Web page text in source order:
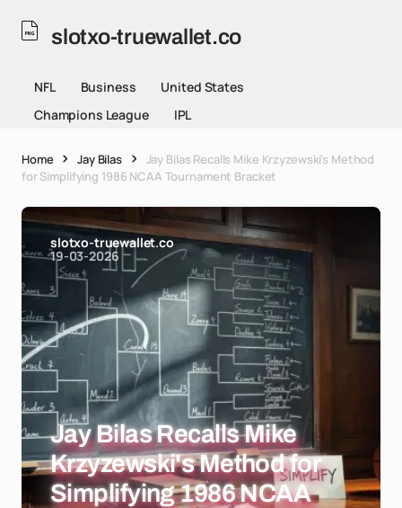
slotxo-truewallet.co
NFL Business
United States
Champions League
IPL
Home Jay Bilas
Jay Bilas Recalls Mike Krzyzewski's Method
for Simplifying 1986 NCAA Tournament Bracket
slotxo-truewallet.co
19-03-2026
Jay Bilas Recalls Mike
Krzyzewski's Method for
Simplifying 1986 NCAA